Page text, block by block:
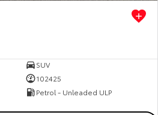
SUV
102425
Petrol - Unleaded ULP